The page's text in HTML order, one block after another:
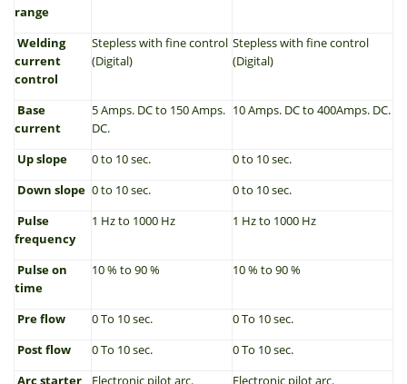
range
Welding
current
control
Stepless with fine control
(Digital)
Stepless with fine control
(Digital)
Base
current
5 Amps. DC to 150 Amps.
DC.
10 Amps. DC to 400Amps. DC.
Up slope 0 to 10 sec.
0 to 10 sec.
Down slope 0 to 10 sec.
0 to 10 sec.
Pulse
frequency
1 Hz to 1000 Hz 1 Hz to 1000 Hz
Pulse on
time
10 % to 90 % 10 % to 90 %
Pre flow 0 To 10 sec.
0 To 10 sec.
Post flow
0 To 10 sec.
0 To 10 sec.
Arc starter
Electronic pilot arc.
Electronic pilot arc.